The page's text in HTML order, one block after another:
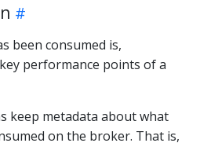
been consumed is,
performance points of a
keep metadata about what
on the broker. That is,